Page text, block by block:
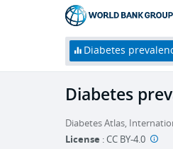
Diabetes prevalence (% of population
Diabetes
Diabetes Atlas,
License : CC BY-4.0